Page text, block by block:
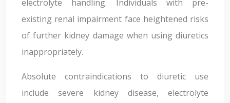
electrolyte handling. Individuals with pre-
existing renal impairment face heightened risks
of further kidney damage when using diuretics
inappropriately.
Absolute contraindications to diuretic use
include severe kidney disease, electrolyte